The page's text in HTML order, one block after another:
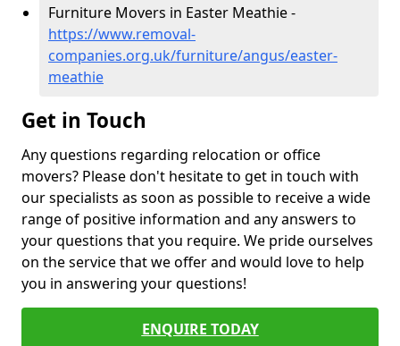
Furniture Movers in Easter Meathie -
https://www.removal-
companies.org.uk/furniture/angus/easter-
meathie
Get in Touch
Any questions regarding relocation or office
movers? Please don't hesitate to get in touch with
our specialists as soon as possible to receive a wide
range of positive information and any answers to
your questions that you require. We pride ourselves
on the service that we offer and would love to help
you in answering your questions!
ENQUIRE TODAY